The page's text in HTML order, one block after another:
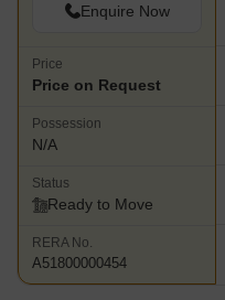
Enquire Now
Price
Price on Request
Possession
N/A
Status
Ready to Move
RERA No.
A51800000454